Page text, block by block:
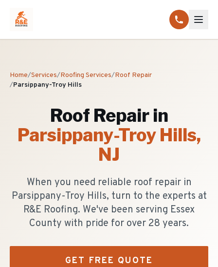
Home/Services/Roofing Services/Roof Repair
/Parsippany-Troy Hills
Roof Repairin
Parsippany-Troy Hills,
NJ
When you need reliable roof repair in
Parsippany-Troy Hills, turn to the experts at
R&E Roofing. We've been serving Essex
County with pride for over 28 years.
GET FREE QUOTE